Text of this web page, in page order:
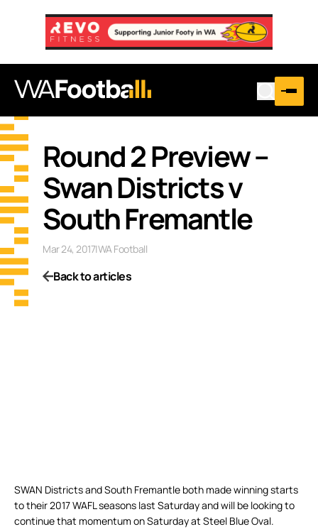
Round 2 Preview –
Swan Districts v
South Fremantle
Mar 24, 2017|WA Football
Back to articles
SWAN Districts and South Fremantle both made winning starts
to their 2017 WAFL seasons last Saturday and will be looking to
continue that momentum on Saturday at Steel Blue Oval.